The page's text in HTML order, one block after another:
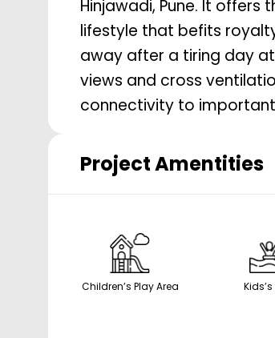
Hinjawadi, Pune. It
lifestyle that befits
away after a tiring day
views and cross
connectivity to
Project Amentities
Children’s Play Area Kids’s